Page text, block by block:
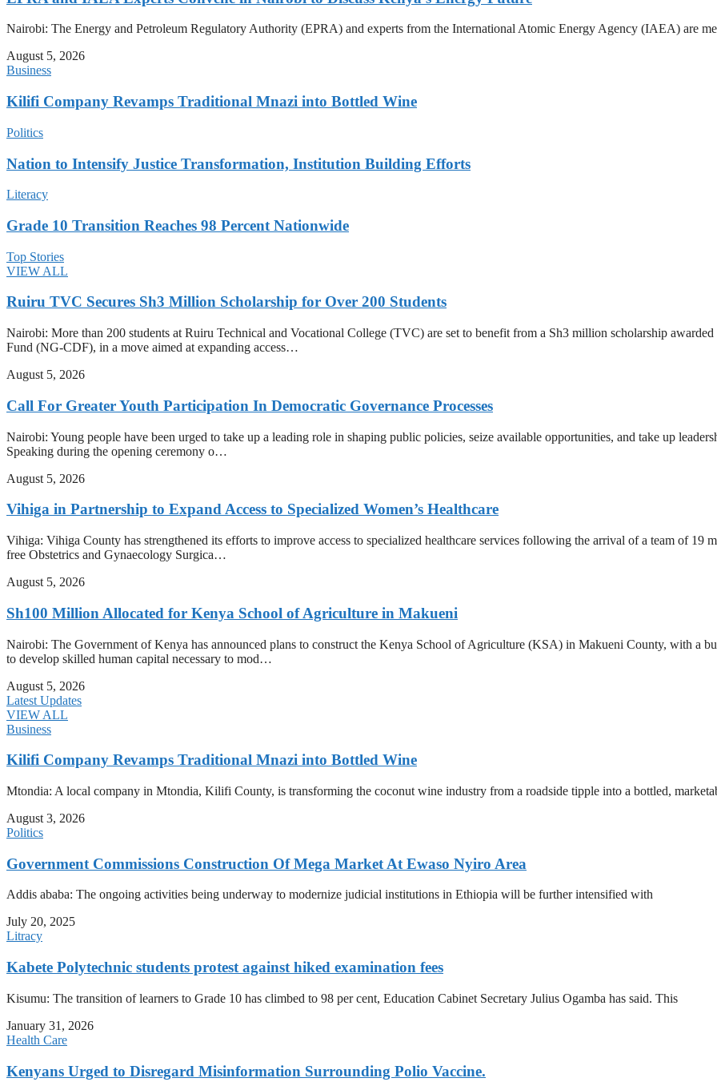
Nairobi: The Energy and Petroleum Regulatory Authority (EPRA) and experts from the International Atomic Energy Agency (IAEA) are
August 5, 2026
Business
Kilifi Company Revamps Traditional Mnazi into Bottled Wine
Politics
Nation to Intensify Justice Transformation, Institution Building Efforts
Literacy
Grade 10 Transition Reaches 98 Percent Nationwide
Top Stories
VIEW ALL
Ruiru TVC Secures Sh3 Million Scholarship for Over 200 Students
Nairobi: More than 200 students at Ruiru Technical and Vocational College (TVC) are set to benefit from a Sh3 million scholarship
Fund (NG-CDF), in a move aimed at expanding access…
August 5, 2026
Call For Greater Youth Participation In Democratic Governance Processes
Nairobi: Young people have been urged to take up a leading role in shaping public policies, seize available opportunities, and take up
Speaking during the opening ceremony o…
August 5, 2026
Vihiga in Partnership to Expand Access to Specialized Women’s Healthcare
Vihiga: Vihiga County has strengthened its efforts to improve access to specialized healthcare services following the arrival of a team of
free Obstetrics and Gynaecology Surgica…
August 5, 2026
Sh100 Million Allocated for Kenya School of Agriculture in Makueni
Nairobi: The Government of Kenya has announced plans to construct the Kenya School of Agriculture (KSA) in Makueni County, with a
to develop skilled human capital necessary to mod…
August 5, 2026
Latest Updates
VIEW ALL
Business
Kilifi Company Revamps Traditional Mnazi into Bottled Wine
Mtondia: A local company in Mtondia, Kilifi County, is transforming the coconut wine industry from a roadside tipple into a bottled,
August 3, 2026
Politics
Government Commissions Construction Of Mega Market At Ewaso Nyiro Area
Addis ababa: The ongoing activities being underway to modernize judicial institutions in Ethiopia will be further intensified with
July 20, 2025
Litracy
Kabete Polytechnic students protest against hiked examination fees
Kisumu: The transition of learners to Grade 10 has climbed to 98 per cent, Education Cabinet Secretary Julius Ogamba has said. This
January 31, 2026
Health Care
Kenyans Urged to Disregard Misinformation Surrounding Polio Vaccine.